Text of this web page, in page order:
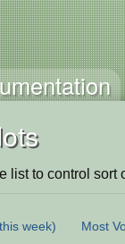
list to control sort
week) Most